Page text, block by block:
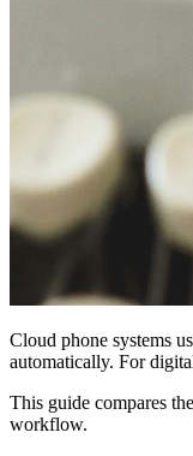
Cloud phone systems
automatically. For
This guide compares
workflow.